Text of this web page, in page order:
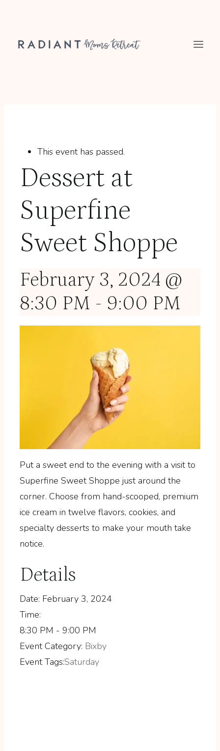
content
This event has passed.
Dessert at
Superfine
Sweet Shoppe
February 3, 2024 @
8:30 PM - 9:00 PM
Put a sweet end to the evening with a visit to
Superfine Sweet Shoppe just around the
corner. Choose from hand-scooped, premium
ice cream in twelve flavors, cookies, and
specialty desserts to make your mouth take
notice.
Details
Date: February 3, 2024
Time:
8:30 PM - 9:00 PM
Event Category: Bixby
Event Tags:Saturday